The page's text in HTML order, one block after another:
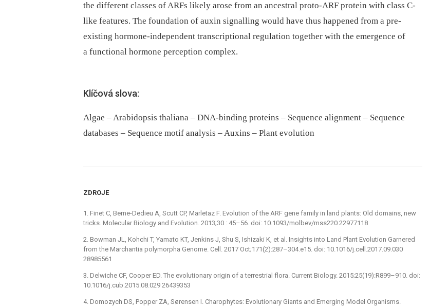
the different classes of ARFs likely arose from an ancestral proto-ARF protein with class C-
like features. The foundation of auxin signalling would have thus happened from a pre-
existing hormone-independent transcriptional regulation together with the emergence of
a functional hormone perception complex.
Klíčová slova:
Algae – Arabidopsis thaliana – DNA-binding proteins – Sequence alignment – Sequence
databases – Sequence motif analysis – Auxins – Plant evolution
ZDROJE
1. Finet C, Berne-Dedieu A, Scutt CP, Marletaz F. Evolution of the ARF gene family in land plants: Old domains, new
tricks. Molecular Biology and Evolution. 2013;30 : 45–56. doi: 10.1093/molbev/mss220 22977118
2. Bowman JL, Kohchi T, Yamato KT, Jenkins J, Shu S, Ishizaki K, et al. Insights into Land Plant Evolution Garnered
from the Marchantia polymorpha Genome. Cell. 2017 Oct;171(2):287–304.e15. doi: 10.1016/j.cell.2017.09.030
28985561
3. Delwiche CF, Cooper ED. The evolutionary origin of a terrestrial flora. Current Biology. 2015;25(19):R899–910. doi:
10.1016/j.cub.2015.08.029 26439353
4. Domozych DS, Popper ZA, Sørensen I. Charophytes: Evolutionary Giants and Emerging Model Organisms.